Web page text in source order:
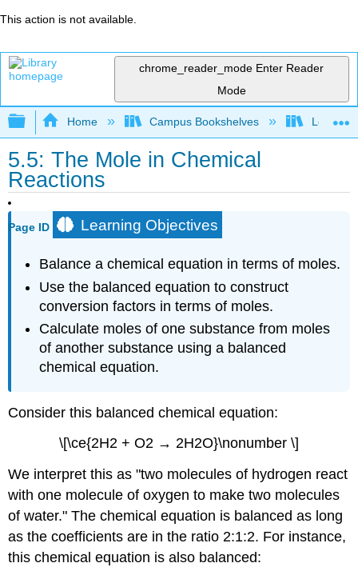
This action is not available.
chrome_reader_mode Enter Reader
Mode
Expand/collapse global hierarchy
Home Campus Bookshelves Los
5.5: The Mole in Chemical
Reactions
Page ID Learning Objectives
Balance a chemical equation in terms of moles.
Use the balanced equation to construct
conversion factors in terms of moles.
Calculate moles of one substance from moles
of another substance using a balanced
chemical equation.
Consider this balanced chemical equation:
\[\ce{2H2 + O2 → 2H2O}\nonumber \]
We interpret this as "two molecules of hydrogen react
with one molecule of oxygen to make two molecules
of water." The chemical equation is balanced as long
as the coefficients are in the ratio 2:1:2. For instance,
this chemical equation is also balanced: